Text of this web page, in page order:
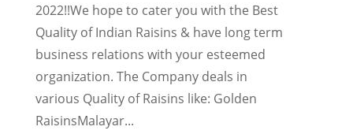
2022!!We hope to cater you with the Best
Quality of Indian Raisins & have long term
business relations with your esteemed
organization. The Company deals in
various Quality of Raisins like: Golden
RaisinsMalayar...